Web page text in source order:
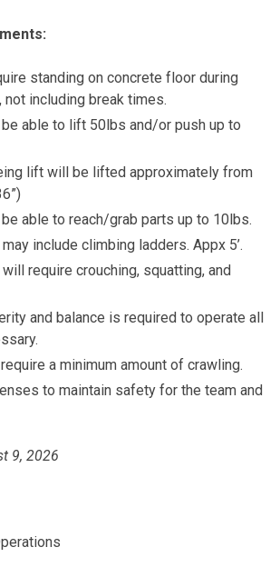
standing on concrete floor during
including break times.
able to lift 50lbs and/or push up to
lift will be lifted approximately from
able to reach/grab parts up to 10lbs.
include climbing ladders. Appx 5’.
require crouching, squatting, and
and balance is required to operate all
a minimum amount of crawling.
to maintain safety for the team and
9, 2026